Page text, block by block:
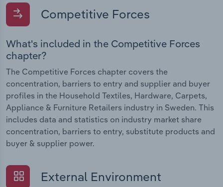
Competitive Forces
What's included in the Competitive Forces
chapter?
The Competitive Forces chapter covers the
concentration, barriers to entry and supplier and buyer
profiles in the Household Textiles, Hardware, Carpets,
Appliance & Furniture Retailers industry in Sweden. This
includes data and statistics on industry market share
concentration, barriers to entry, substitute products and
buyer & supplier power.
External Environment